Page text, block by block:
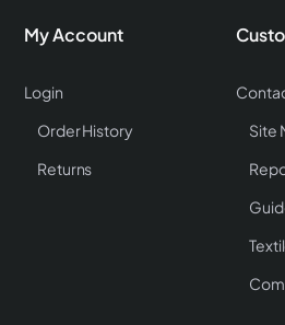
My Account
Login
Order History
Returns
Site